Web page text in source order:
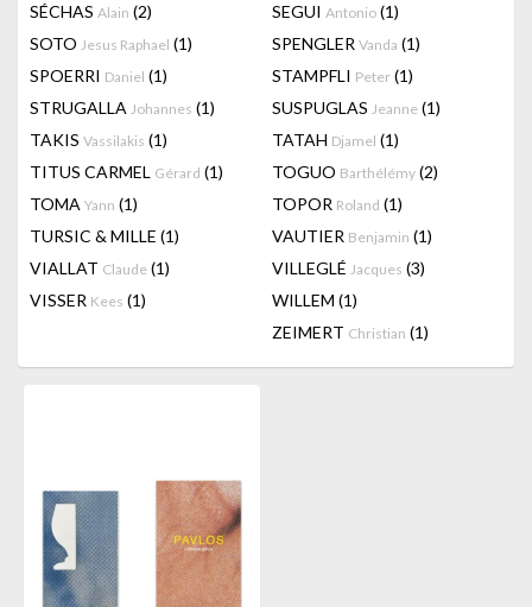
SÉCHAS Alain (2) SEGUI Antonio (1)
SOTO Jesus Raphael (1) SPENGLER Vanda (1)
SPOERRI Daniel (1) STAMPFLI Peter (1)
STRUGALLA Johannes (1) SUSPUGLAS Jeanne (1)
TAKIS Vassilakis (1) TATAH Djamel (1)
TITUS CARMEL Gérard (1) TOGUO Barthélémy (2)
TOMA Yann (1) TOPOR Roland (1)
TURSIC & MILLE (1) VAUTIER Benjamin (1)
VIALLAT Claude (1) VILLEGLÉ Jacques (3)
VISSER Kees (1) WILLEM (1)
ZEIMERT Christian (1)